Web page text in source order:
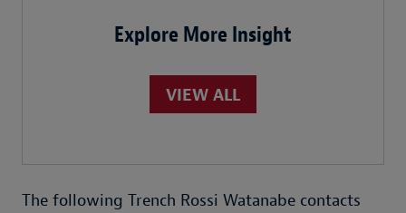
Explore More Insight
VIEW ALL
The following Trench Rossi Watanabe contacts